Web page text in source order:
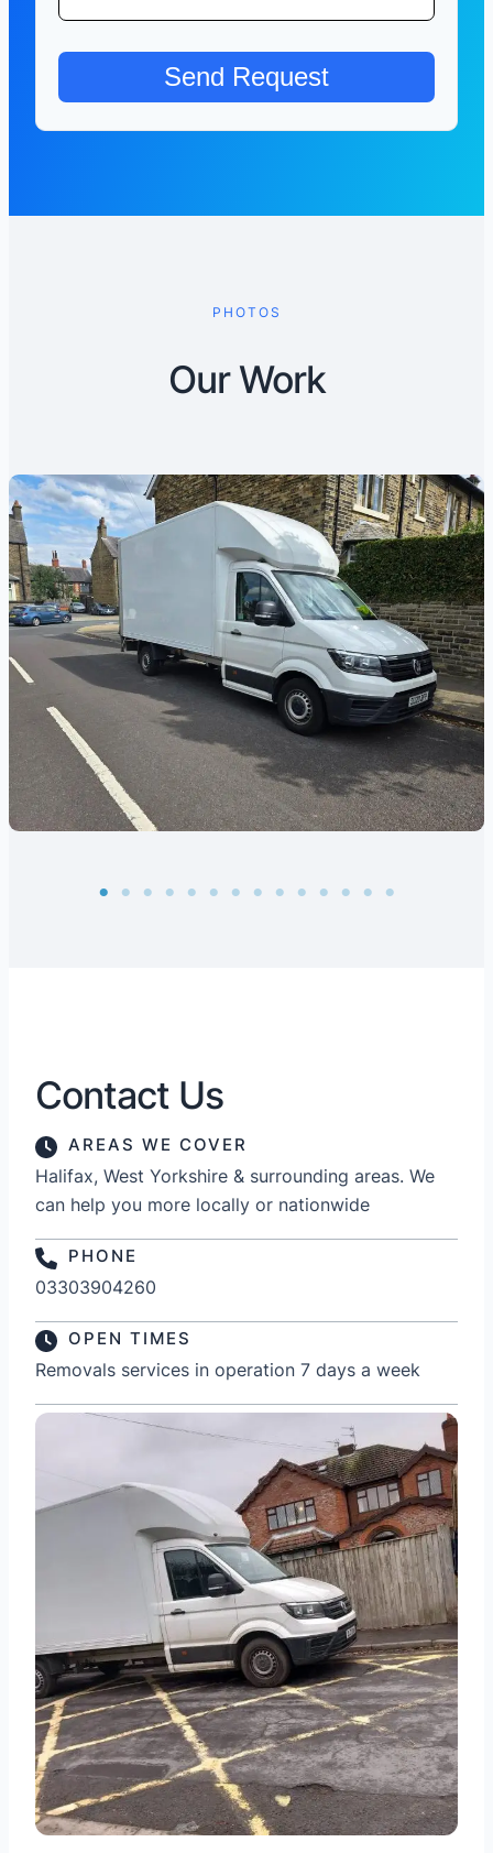
PHOTOS
Our Work
Contact Us
AREAS WE COVER
Halifax, West Yorkshire & surrounding areas. We
can help you more locally or nationwide
PHONE
03303904260
OPEN TIMES
Removals services in operation 7 days a week